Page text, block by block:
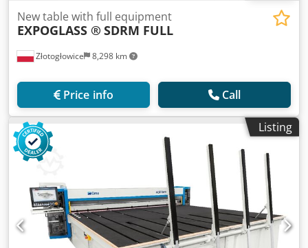
Złotogłowice 8,298 km
New table with full equipment
EXPOGLASS ® SDRM FULL
Price info Call
Listing